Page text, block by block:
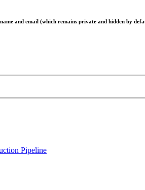
and email (which remains private and hidden by
Pipeline